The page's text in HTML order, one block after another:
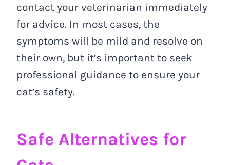
contact your veterinarian immediately
for advice. In most cases, the
symptoms will be mild and resolve on
their own, but it’s important to seek
professional guidance to ensure your
cat’s safety.
Safe Alternatives for